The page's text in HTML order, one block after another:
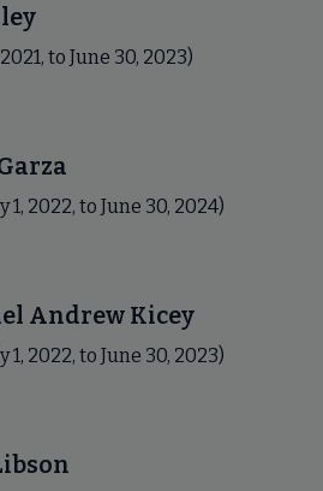
to June 30, 2023)
1, 2022, to June 30, 2024)
Andrew Kicey
1, 2022, to June 30, 2023)